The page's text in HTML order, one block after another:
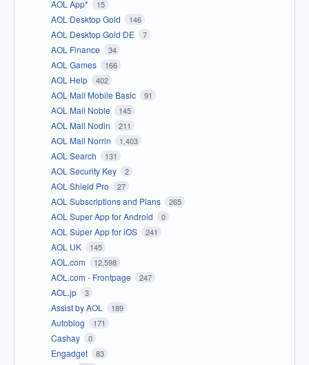
AOL App* 15
AOL Desktop Gold 146
AOL Desktop Gold DE 7
AOL Finance 34
AOL Games 166
AOL Help 402
AOL Mail Mobile Basic 91
AOL Mail Noble 145
AOL Mail Nodin 211
AOL Mail Norrin 1,403
AOL Search 131
AOL Security Key 2
AOL Shield Pro 27
AOL Subscriptions and Plans 265
AOL Super App for Android 0
AOL Super App for iOS 241
AOL UK 145
AOL.com 12,598
AOL.com - Frontpage 247
AOL.jp 3
Assist by AOL 189
Autoblog 171
Cashay 0
Engadget 83